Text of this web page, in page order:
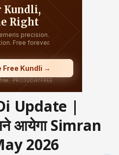
Update |
आयेगा Simran
2026